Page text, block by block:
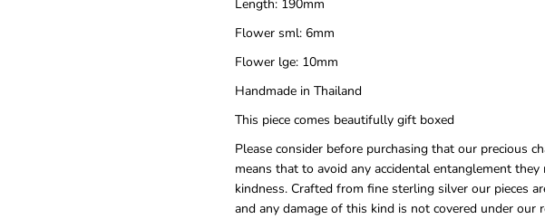
Length: 190mm
Flower sml: 6mm
Flower lge: 10mm
Handmade in Thailand
This piece comes beautifully gift boxed
Please consider before purchasing that our precious
means that to avoid any accidental entanglement
kindness. Crafted from fine sterling silver our pieces
and any damage of this kind is not covered under our